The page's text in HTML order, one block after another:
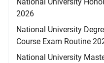
2026
National University
Course Exam Routine
National University